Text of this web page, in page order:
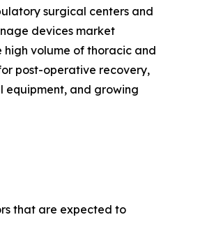
surgical centers and
devices market
high volume of thoracic and
post-operative recovery,
and growing
that are expected to